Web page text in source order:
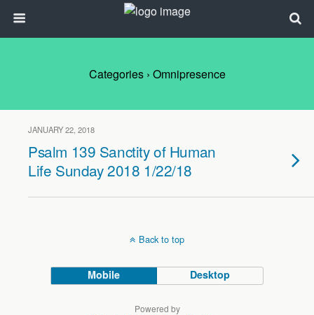
Categories › Omnipresence
JANUARY 22, 2018
Psalm 139 Sanctity of Human
Life Sunday 2018 1/22/18
Back to top
Mobile Desktop
Powered by